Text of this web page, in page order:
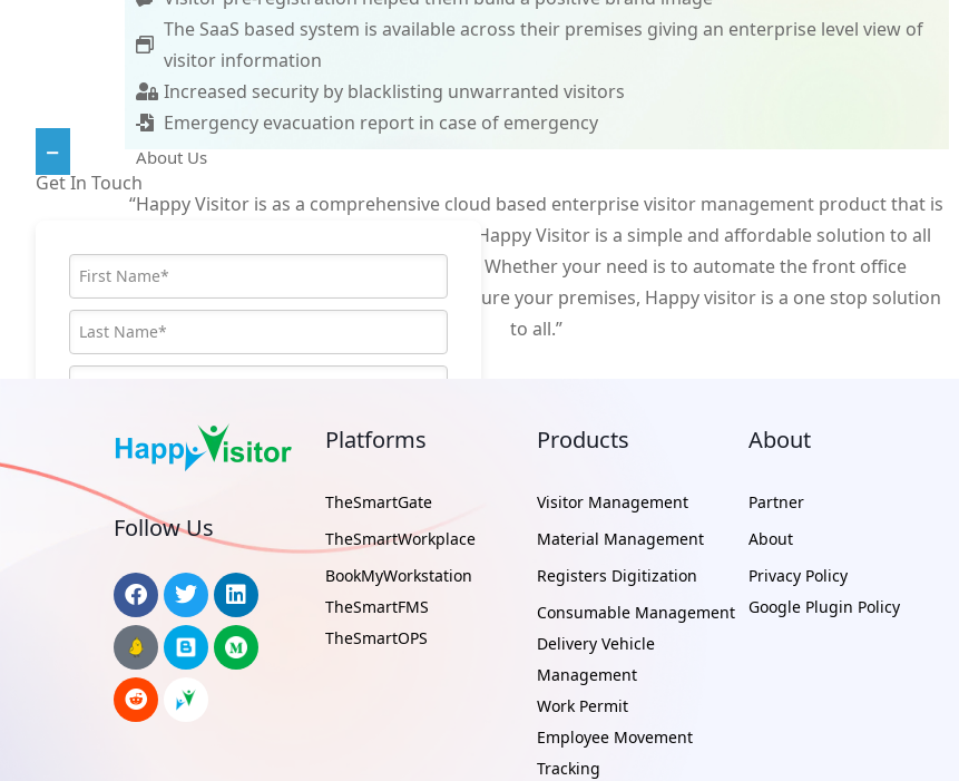
The SaaS based system is available across their premises giving an enterprise level view of
visitor information
Increased security by blacklisting unwarranted visitors
Emergency evacuation report in case of emergency
About Us
“Happy Visitor is as a comprehensive cloud based enterprise visitor management product that is
dedicated to providing quality services. Happy Visitor is a simple and affordable solution to all
your visitor management challenges. Whether your need is to automate the front office
operations, track repeat visitors or to secure your premises, Happy visitor is a one stop solution
to all.”
Get In Touch
Follow Us
Platforms
TheSmartGate
TheSmartWorkplace
BookMyWorkstation
TheSmartFMS
TheSmartOPS
Products
Visitor Management
Material Management
Registers Digitization
Consumable Management
Delivery Vehicle
Management
Work Permit
Employee Movement
Tracking
About
Partner
About
Privacy Policy
Google Plugin Policy